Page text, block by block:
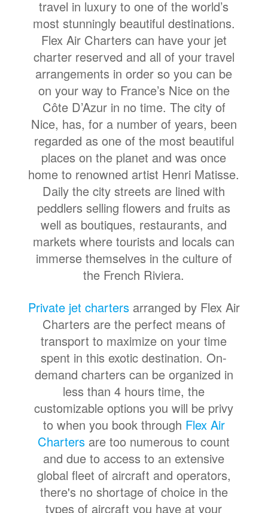
travel in luxury to one of the world’s
most stunningly beautiful destinations.
Flex Air Charters can have your jet
charter reserved and all of your travel
arrangements in order so you can be
on your way to France’s Nice on the
Côte D’Azur in no time. The city of
Nice, has, for a number of years, been
regarded as one of the most beautiful
places on the planet and was once
home to renowned artist Henri Matisse.
Daily the city streets are lined with
peddlers selling flowers and fruits as
well as boutiques, restaurants, and
markets where tourists and locals can
immerse themselves in the culture of
the French Riviera.
Private jet chartersarranged by Flex Air
Charters are the perfect means of
transport to maximize on your time
spent in this exotic destination. On-
demand charters can be organized in
less than 4 hours time, the
customizable options you will be privy
to when you book through Flex Air
Charters are too numerous to count
and due to access to an extensive
global fleet of aircraft and operators,
there's no shortage of choice in the
types of aircraft you have at your